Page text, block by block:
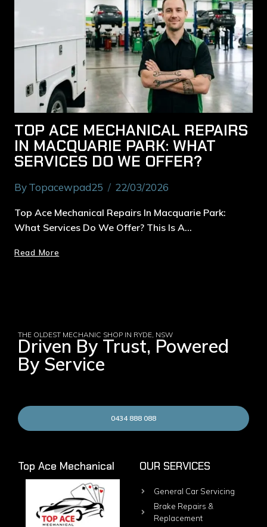
TOP ACE MECHANICAL REPAIRS
IN MACQUARIE PARK: WHAT
SERVICES DO WE OFFER?
ByTopacewpad25 22/03/2026
Top Ace Mechanical Repairs In Macquarie Park:
What Services Do We Offer? This Is A…
Read More
THE OLDEST MECHANIC SHOP IN RYDE, NSW
Driven By Trust, Powered
By Service
0434 888 088
Top Ace Mechanical OUR SERVICES
General Car Servicing
Brake Repairs &
Replacement